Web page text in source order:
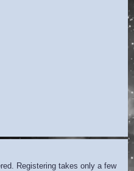
c
Registering takes only a few